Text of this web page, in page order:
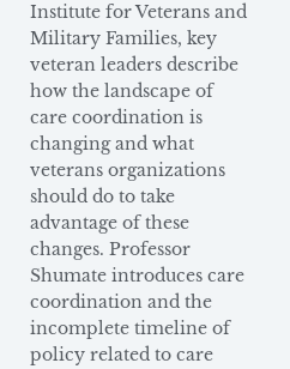
Institute for Veterans and
Military Families, key
veteran leaders describe
how the landscape of
care coordination is
changing and what
veterans organizations
should do to take
advantage of these
changes. Professor
Shumate introduces care
coordination and the
incomplete timeline of
policy related to care